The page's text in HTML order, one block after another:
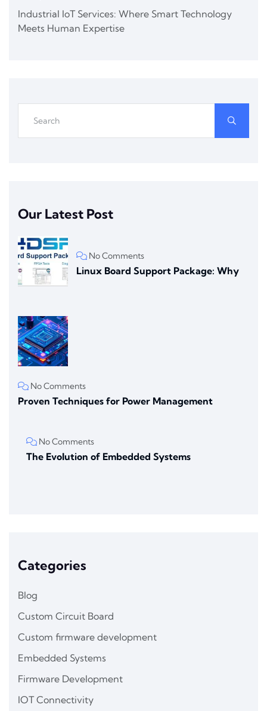
Industrial IoT Services: Where Smart Technology
Meets Human Expertise
Our Latest Post
No Comments
Linux Board Support Package: Why
No Comments
Proven Techniques for Power Management
No Comments
The Evolution of Embedded Systems
Categories
Blog
Custom Circuit Board
Custom firmware development
Embedded Systems
Firmware Development
IOT Connectivity